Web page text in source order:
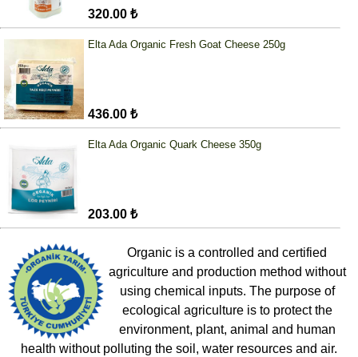
320.00 ₺
Elta Ada Organic Fresh Goat Cheese 250g
436.00 ₺
Elta Ada Organic Quark Cheese 350g
203.00 ₺
Organic is a controlled and certified
agriculture and production method without
using chemical inputs. The purpose of
ecological agriculture is to protect the
environment, plant, animal and human
health without polluting the soil, water resources and air.